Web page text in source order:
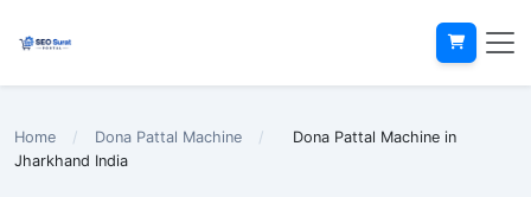
Home / Dona Pattal Machine /
Dona Pattal Machine in
Jharkhand India